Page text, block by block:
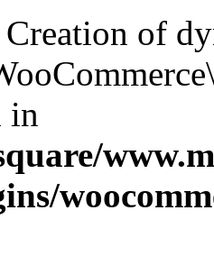
Creation of
in